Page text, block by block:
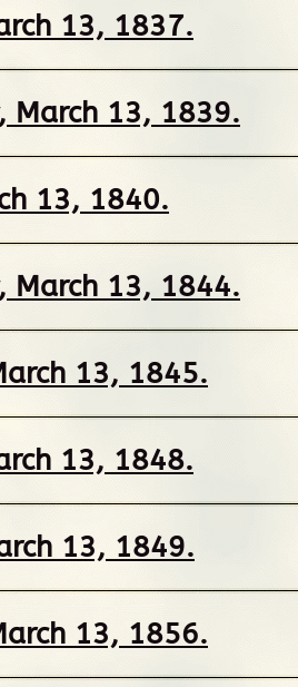
13, 1837.
March 13, 1839.
13, 1840.
March 13, 1844.
13, 1845.
13, 1848.
13, 1849.
13, 1856.